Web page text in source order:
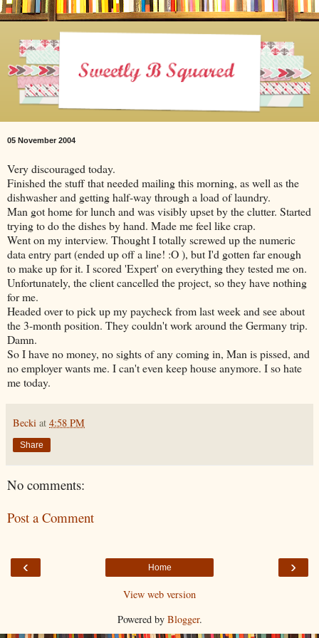
05 November 2004
Very discouraged today.
Finished the stuff that needed mailing this morning, as well as the
dishwasher and getting half-way through a load of laundry.
Man got home for lunch and was visibly upset by the clutter. Started
trying to do the dishes by hand. Made me feel like crap.
Went on my interview. Thought I totally screwed up the numeric
data entry part (ended up off a line! :O ), but I'd gotten far enough
to make up for it. I scored 'Expert' on everything they tested me on.
Unfortunately, the client cancelled the project, so they have nothing
for me.
Headed over to pick up my paycheck from last week and see about
the 3-month position. They couldn't work around the Germany trip.
Damn.
So I have no money, no sights of any coming in, Man is pissed, and
no employer wants me. I can't even keep house anymore. I so hate
me today.
Becki at 4:58 PM
Share
No comments:
Post a Comment
‹ ›
Home
View web version
Powered by Blogger.